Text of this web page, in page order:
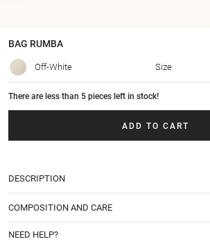
BAG RUMBA
Off-White Size
There are less than 5 pieces left in stock!
ADD TO CART
DESCRIPTION
COMPOSITION AND CARE
NEED HELP?